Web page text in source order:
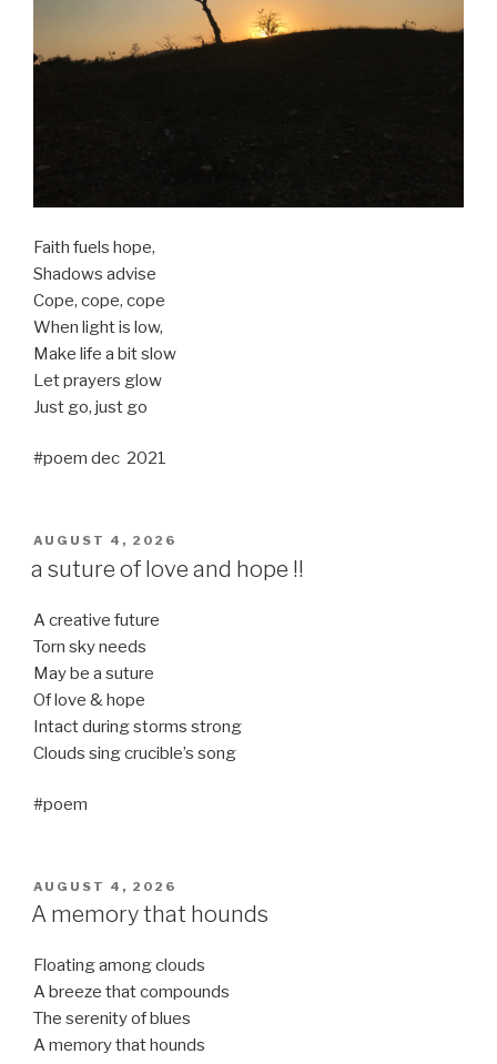
Faith fuels hope,
Shadows advise
Cope, cope, cope
When light is low,
Make life a bit slow
Let prayers glow
Just go, just go
#poem dec 2021
POSTED
AUGUST 4, 2026
a suture of love and hope !!
A creative future
Torn sky needs
May be a suture
Of love & hope
Intact during storms strong
Clouds sing crucible’s song
#poem
POSTED
ON
AUGUST 4, 2026
A memory that hounds
Floating among clouds
A breeze that compounds
The serenity of blues
A memory that hounds